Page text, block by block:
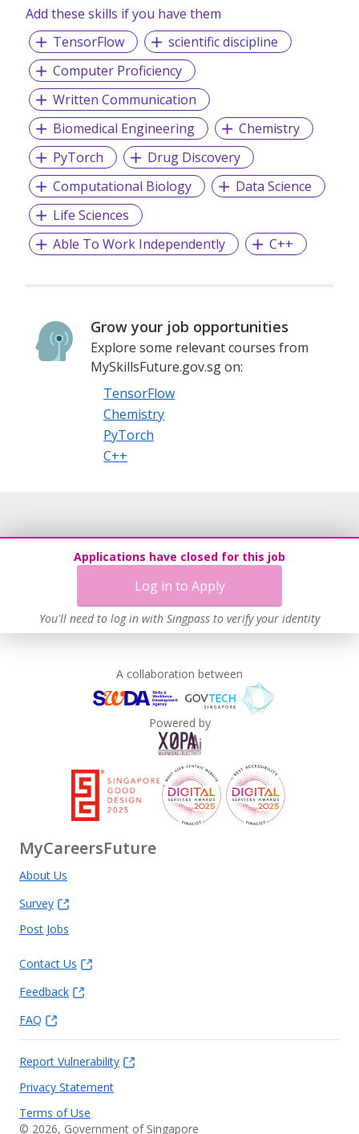
Add these skills if you have them
TensorFlow
scientific discipline
Computer Proficiency
Written Communication
Biomedical Engineering
Chemistry
PyTorch
Drug Discovery
Computational Biology
Data Science
Life Sciences
Able To Work Independently
C++
Grow your job opportunities
Explore some relevant courses from
MySkillsFuture.gov.sg on:
TensorFlow
Chemistry
PyTorch
C++
Applications have closed for this job
Log in to Apply
You'll need to log in with Singpass to verify your identity
A collaboration between
Powered by
MyCareersFuture
About Us
Survey
Post Jobs
Contact Us
Feedback
FAQ
Report Vulnerability
Privacy Statement
Terms of Use
© 2026, Government of Singapore